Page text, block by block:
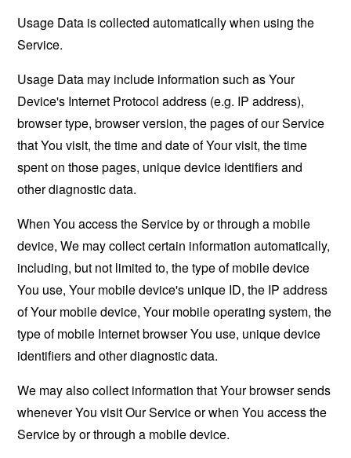
Usage Data is collected automatically when using the
Service.
Usage Data may include information such as Your
Device's Internet Protocol address (e.g. IP address),
browser type, browser version, the pages of our Service
that You visit, the time and date of Your visit, the time
spent on those pages, unique device identifiers and
other diagnostic data.
When You access the Service by or through a mobile
device, We may collect certain information automatically,
including, but not limited to, the type of mobile device
You use, Your mobile device's unique ID, the IP address
of Your mobile device, Your mobile operating system, the
type of mobile Internet browser You use, unique device
identifiers and other diagnostic data.
We may also collect information that Your browser sends
whenever You visit Our Service or when You access the
Service by or through a mobile device.